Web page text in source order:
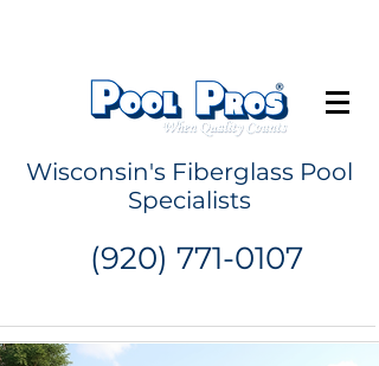
Wisconsin's Fiberglass Pool
Specialists
(920) 771-0107